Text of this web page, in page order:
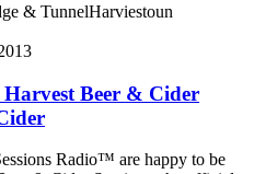
& TunnelHarviestoun
Beer & Cider
Radio™ are happy to be